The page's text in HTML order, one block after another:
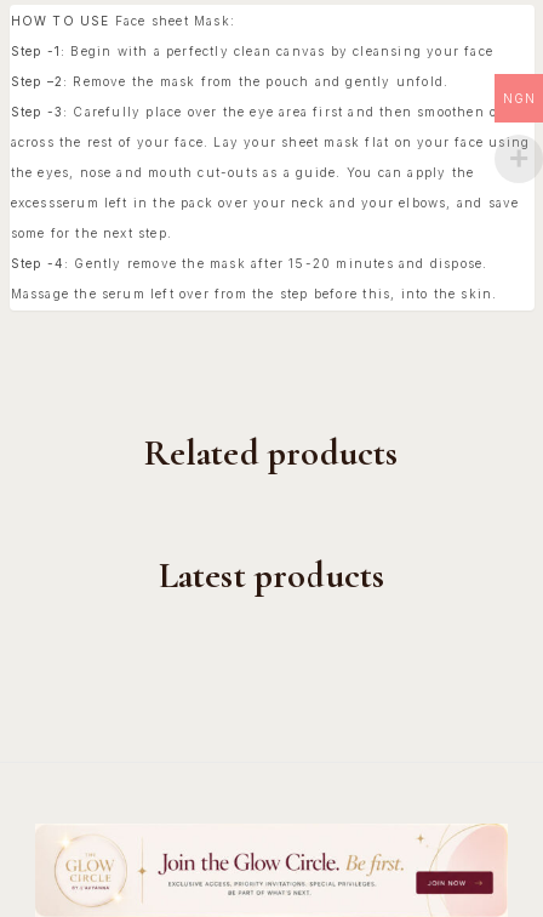
HOW TO USE Face sheet Mask:
Step -1: Begin with a perfectly clean canvas by cleansing your face
Step –2: Remove the mask from the pouch and gently unfold.
Step -3: Carefully place over the eye area first and then smoothen out
across the rest of your face. Lay your sheet mask flat on your face using
the eyes, nose and mouth cut-outs as a guide. You can apply the
excessserum left in the pack over your neck and your elbows, and save
some for the next step.
Step -4: Gently remove the mask after 15-20 minutes and dispose.
Massage the serum left over from the step before this, into the skin.
Related products
Latest products
NGN